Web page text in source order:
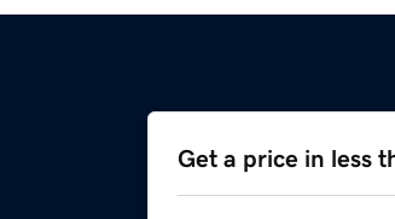
Get a price in less